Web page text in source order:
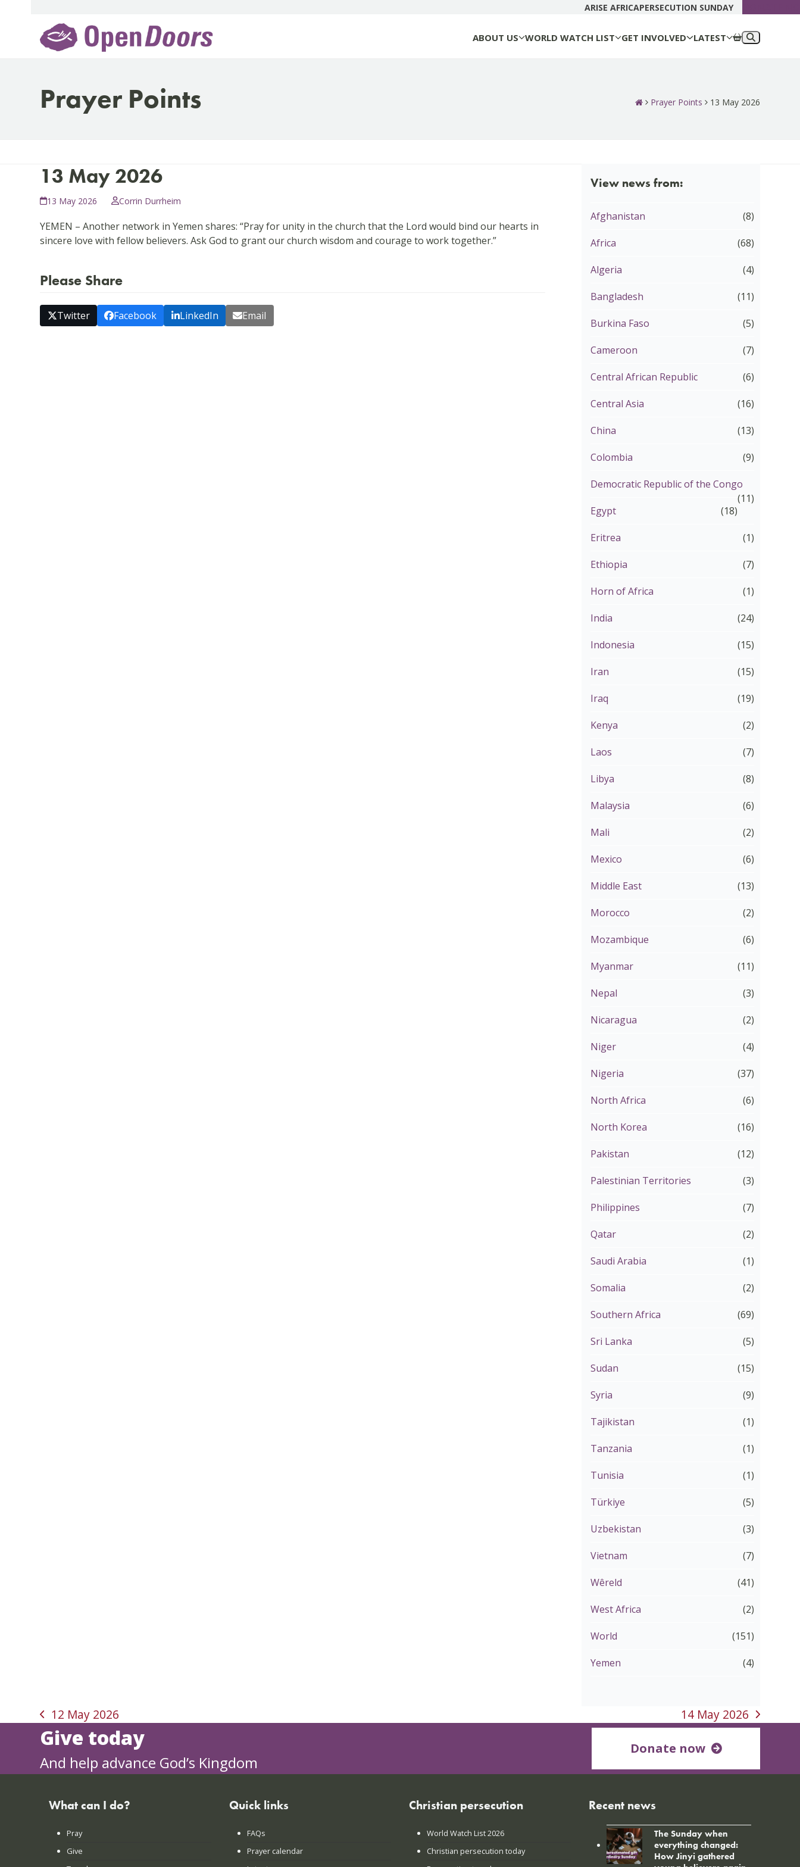
ARISE AFRICAPERSECUTION SUNDAY
ABOUT US WORLD WATCH LIST GET INVOLVED LATEST
Prayer Points Prayer Points 13 May 2026
13 May 2026
13 May 2026 Corrin Durrheim
YEMEN – Another network in Yemen shares: “Pray for unity in the church that the Lord would bind our hearts in
sincere love with fellow believers. Ask God to grant our church wisdom and courage to work together.”
Please Share
Twitter Facebook LinkedIn Email
View news from:
Afghanistan (8)
Africa (68)
Algeria (4)
Bangladesh (11)
Burkina Faso (5)
Cameroon (7)
Central African Republic (6)
Central Asia (16)
China (13)
Colombia (9)
Democratic Republic of the Congo
(11)
Egypt
(18)
Eritrea (1)
Ethiopia (7)
Horn of Africa (1)
India (24)
Indonesia (15)
Iran (15)
Iraq (19)
Kenya (2)
Laos (7)
Libya (8)
Malaysia (6)
Mali (2)
Mexico (6)
Middle East (13)
Morocco (2)
Mozambique (6)
Myanmar (11)
Nepal (3)
Nicaragua (2)
Niger (4)
Nigeria (37)
North Africa (6)
North Korea (16)
Pakistan (12)
Palestinian Territories (3)
Philippines (7)
Qatar (2)
Saudi Arabia (1)
Somalia (2)
Southern Africa (69)
Sri Lanka (5)
Sudan (15)
Syria (9)
Tajikistan (1)
Tanzania (1)
Tunisia (1)
Türkiye (5)
Uzbekistan (3)
Vietnam (7)
Wêreld (41)
West Africa (2)
World (151)
Yemen (4)
previous
post:
12 May 2026
next
14 May 2026
Give today
And help advance God’s Kingdom
Donate now
What can I do?
Pray
Give
Quick links
FAQs
Prayer calendar
Christian persecution
World Watch List 2026
Christian persecution today
Recent news
The Sunday when
everything changed:
How Jinyi gathered